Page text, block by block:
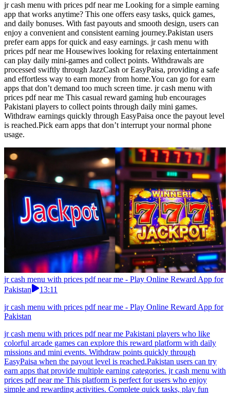
jr cash menu with prices pdf near me Looking for a simple earning
app that works anytime? This one offers easy tasks, quick games,
and daily bonuses. With fast payouts and smooth design, users can
enjoy a convenient and consistent earning journey.Pakistan users
prefer earn apps for quick and easy earnings. jr cash menu with
prices pdf near me Housewives looking for relaxing entertainment
can play daily mini-games and collect points. Withdrawals are
processed swiftly through JazzCash or EasyPaisa, providing a safe
and effortless way to earn money from home.You can go for earn
apps that don’t demand too much screen time. jr cash menu with
prices pdf near me This casual reward gaming hub encourages
Pakistani players to collect points through daily mini games.
Withdraw earnings quickly through EasyPaisa once the payout level
is reached.Pick earn apps that don’t interrupt your normal phone
usage.
jr cash menu with prices pdf near me - Play Online Reward App for
Pakistan
13:11
jr cash menu with prices pdf near me - Play Online Reward App for
Pakistan
jr cash menu with prices pdf near me Pakistani players who like
colorful arcade games can explore this reward platform with daily
missions and mini events. Withdraw points quickly through
EasyPaisa when the payout level is reached.Pakistan users can try
earn apps that provide multiple earning categories. jr cash menu with
prices pdf near me This platform is perfect for users who enjoy
simple and rewarding activities. Complete quick tasks, play fun